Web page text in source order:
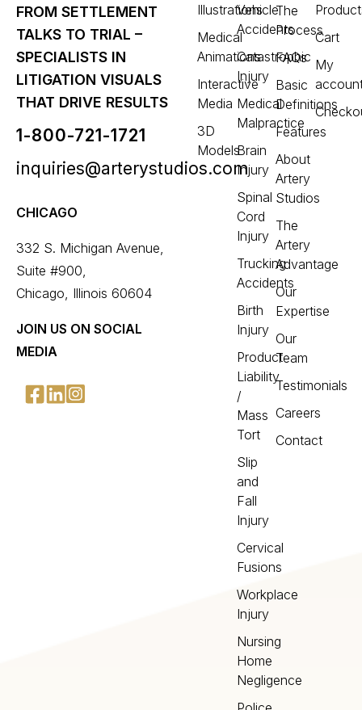
FROM SETTLEMENT
TALKS TO TRIAL –
SPECIALISTS IN
LITIGATION VISUALS
THAT DRIVE RESULTS
1-800-721-1721
inquiries@arterystudios.com
CHICAGO
332 S. Michigan Avenue,
Suite #900,
Chicago, Illinois 60604
JOIN US ON SOCIAL
MEDIA
Illustrations
Medical
Animations
Interactive
Media
3D
Models
Vehicle
Accidents
Catastrophic
Injury
Medical
Malpractice
Brain
Injury
Spinal
Cord
Injury
Trucking
Accidents
Birth
Injury
Product
Liability
/
Mass
Tort
Slip
and
Fall
Injury
Cervical
Fusions
Workplace
Injury
Nursing
Home
Negligence
The
Process
FAQs
Basic
Definitions
Features
About
Artery
Studios
The
Artery
Advantage
Our
Expertise
Our
Team
Testimonials
Careers
Contact
Cart
My